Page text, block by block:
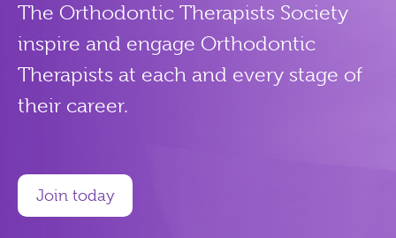
The Orthodontic Therapists Society
inspire and engage Orthodontic
Therapists at each and every stage of
their career.
Join today